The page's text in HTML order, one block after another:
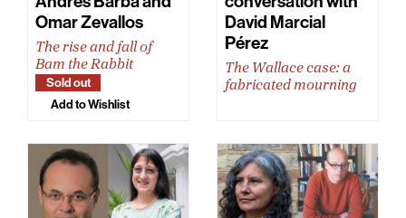
Omar Zevallos
The rise and fall of
Bam the Rabbit
Sold out
Add to Wishlist
David Marcial
Pérez
The Wallace case: a
fabricated mourning